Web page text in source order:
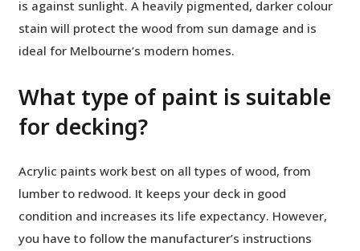
is against sunlight. A heavily pigmented, darker colour
stain will protect the wood from sun damage and is
ideal for Melbourne’s modern homes.
What type of paint is suitable
for decking?
Acrylic paints work best on all types of wood, from
lumber to redwood. It keeps your deck in good
condition and increases its life expectancy. However,
you have to follow the manufacturer’s instructions